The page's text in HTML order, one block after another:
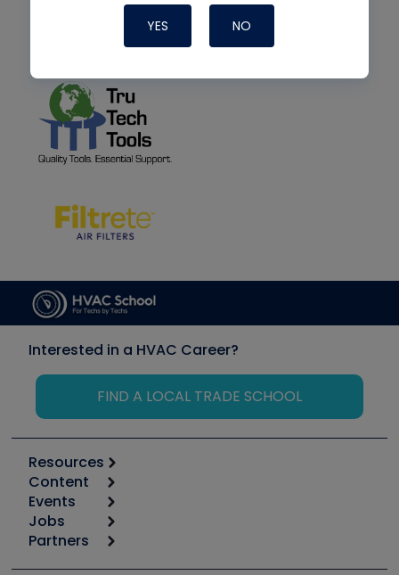
YES NO
Interested in a HVAC Career?
FIND A LOCAL TRADE SCHOOL
Resources
Calculators
Tool list
Apps
Great Books
Content
Start
Podcasts
Events
6th Annual HVAC/R Training Symposium
Jobs
Job Posts
Partners